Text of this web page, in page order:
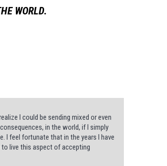
WORLD.
I could be sending mixed or even
in the world, if I simply
I feel fortunate that in the years I have
to live this aspect of accepting